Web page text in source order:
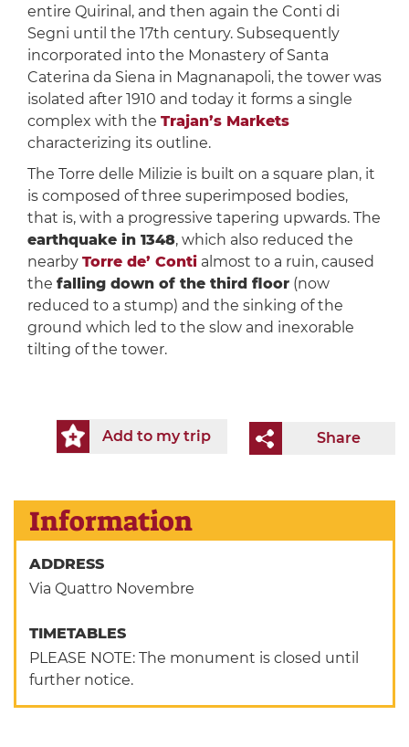
entire Quirinal, and then again the Conti di
Segni until the 17th century. Subsequently
incorporated into the Monastery of Santa
Caterina da Siena in Magnanapoli, the tower was
isolated after 1910 and today it forms a single
complex with the Trajan’s Markets
characterizing its outline.
The Torre delle Milizie is built on a square plan, it
is composed of three superimposed bodies,
that is, with a progressive tapering upwards. The
earthquake in 1348, which also reduced the
nearby Torre de’ Contialmost to a ruin, caused
the falling down of the third floor(now
reduced to a stump) and the sinking of the
ground which led to the slow and inexorable
tilting of the tower.
Share
Add to my trip
Information
ADDRESS
Via Quattro Novembre
TIMETABLES
PLEASE NOTE: The monument is closed until
further notice.